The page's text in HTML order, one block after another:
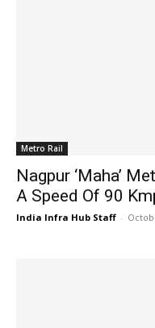
Metro Rail
Nagpur ‘Maha’
A Speed Of 90
India Infra Hub Staff -